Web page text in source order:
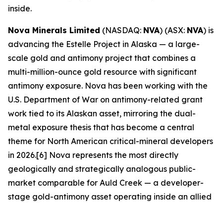
inside.
Nova Minerals Limited (NASDAQ: NVA) (ASX: NVA) is
advancing the Estelle Project in Alaska — a large-
scale gold and antimony project that combines a
multi-million-ounce gold resource with significant
antimony exposure. Nova has been working with the
U.S. Department of War on antimony-related grant
work tied to its Alaskan asset, mirroring the dual-
metal exposure thesis that has become a central
theme for North American critical-mineral developers
in 2026.[6] Nova represents the most directly
geologically and strategically analogous public-
market comparable for Auld Creek — a developer-
stage gold-antimony asset operating inside an allied